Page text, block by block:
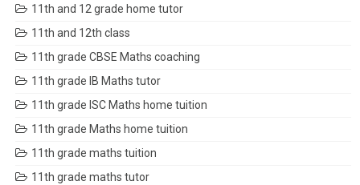
11th and 12 grade home tutor
11th and 12th class
11th grade CBSE Maths coaching
11th grade IB Maths tutor
11th grade ISC Maths home tuition
11th grade Maths home tuition
11th grade maths tuition
11th grade maths tutor